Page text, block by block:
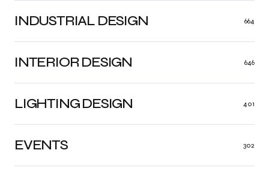
INDUSTRIAL DESIGN 664
INTERIOR DESIGN 646
LIGHTING DESIGN 401
EVENTS 302